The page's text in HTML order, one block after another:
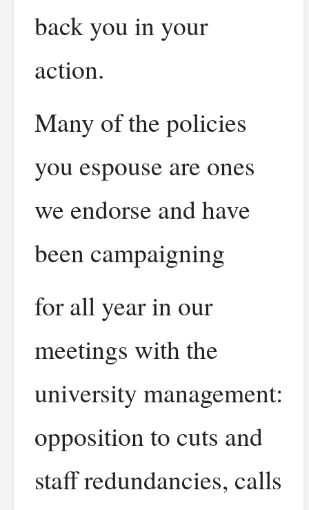
back you in your
action.
Many of the policies
you espouse are ones
we endorse and have
been campaigning
for all year in our
meetings with the
university management:
opposition to cuts and
staff redundancies, calls